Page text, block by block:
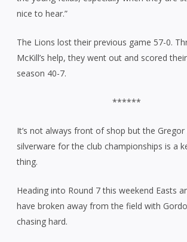
nice to hear.”
The Lions lost their previous game 57-0.
McKill’s help, they went out and scored
season 40-7.
******
It’s not always front of shop but the Gregor
silverware for the club championships is a
thing.
Heading into Round 7 this weekend Easts
have broken away from the field with
chasing hard.